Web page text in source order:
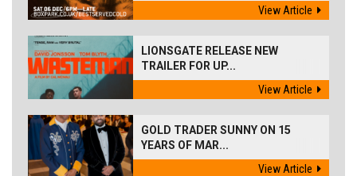
View Article
LIONSGATE RELEASE NEW
TRAILER FOR UP...
View Article
GOLD TRADER SUNNY ON 15
YEARS OF MAR...
View Article